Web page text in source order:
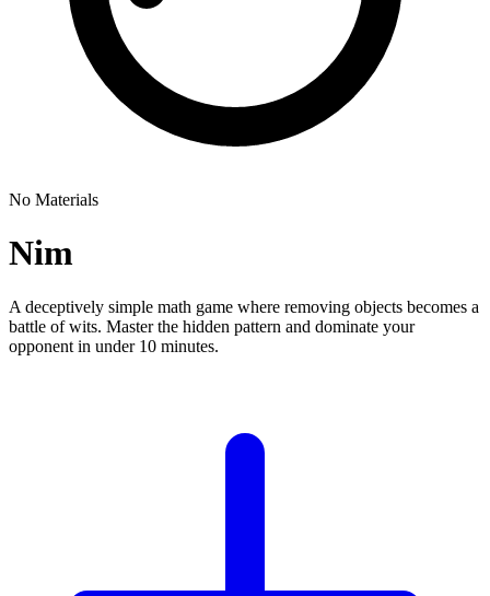
No Materials
Nim
A deceptively simple math game where removing objects becomes a
battle of wits. Master the hidden pattern and dominate your
opponent in under 10 minutes.